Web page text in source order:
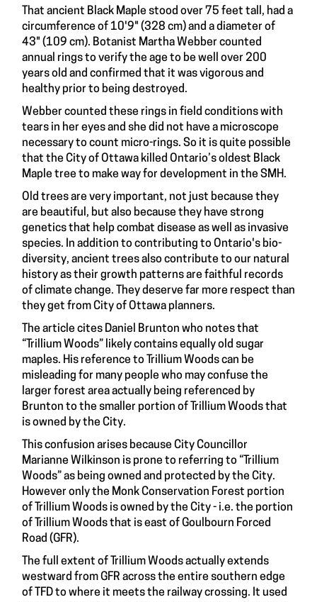
That ancient Black Maple stood over 75 feet tall, had a
circumference of 10'9" (328 cm) and a diameter of
43" (109 cm). Botanist Martha Webber counted
annual rings to verify the age to be well over 200
years old and confirmed that it was vigorous and
healthy prior to being destroyed.
Webber counted these rings in field conditions with
tears in her eyes and she did not have a microscope
necessary to count micro-rings. So it is quite possible
that the City of Ottawa killed Ontario’s oldest Black
Maple tree to make way for development in the SMH.
Old trees are very important, not just because they
are beautiful, but also because they have strong
genetics that help combat disease as well as invasive
species. In addition to contributing to Ontario's bio-
diversity, ancient trees also contribute to our natural
history as their growth patterns are faithful records
of climate change. They deserve far more respect than
they get from City of Ottawa planners.
The article cites Daniel Brunton who notes that
“Trillium Woods” likely contains equally old sugar
maples. His reference to Trillium Woods can be
misleading for many people who may confuse the
larger forest area actually being referenced by
Brunton to the smaller portion of Trillium Woods that
is owned by the City.
This confusion arises because City Councillor
Marianne Wilkinson is prone to referring to “Trillium
Woods” as being owned and protected by the City.
However only the Monk Conservation Forest portion
of Trillium Woods is owned by the City - i.e. the portion
of Trillium Woods that is east of Goulbourn Forced
Road (GFR).
The full extent of Trillium Woods actually extends
westward from GFR across the entire southern edge
of TFD to where it meets the railway crossing. It used